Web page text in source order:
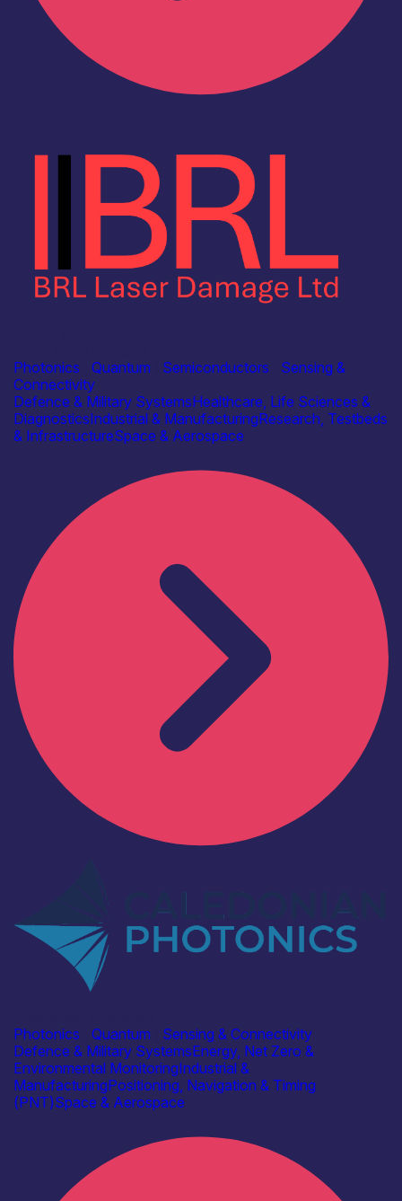
Photonics
Quantum Semiconductors
Sensing &
Connectivity
Defence & Military SystemsHealthcare, Life Sciences &
DiagnosticsIndustrial & ManufacturingResearch, Testbeds
& InfrastructureSpace & Aerospace
Photonics
Quantum
Sensing & Connectivity
Defence & Military SystemsEnergy, Net Zero &
Environmental MonitoringIndustrial &
ManufacturingPositioning, Navigation & Timing
(PNT)Space & Aerospace